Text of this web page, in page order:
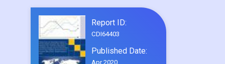
Report ID:
CDI64403
Published Date:
Apr 2020